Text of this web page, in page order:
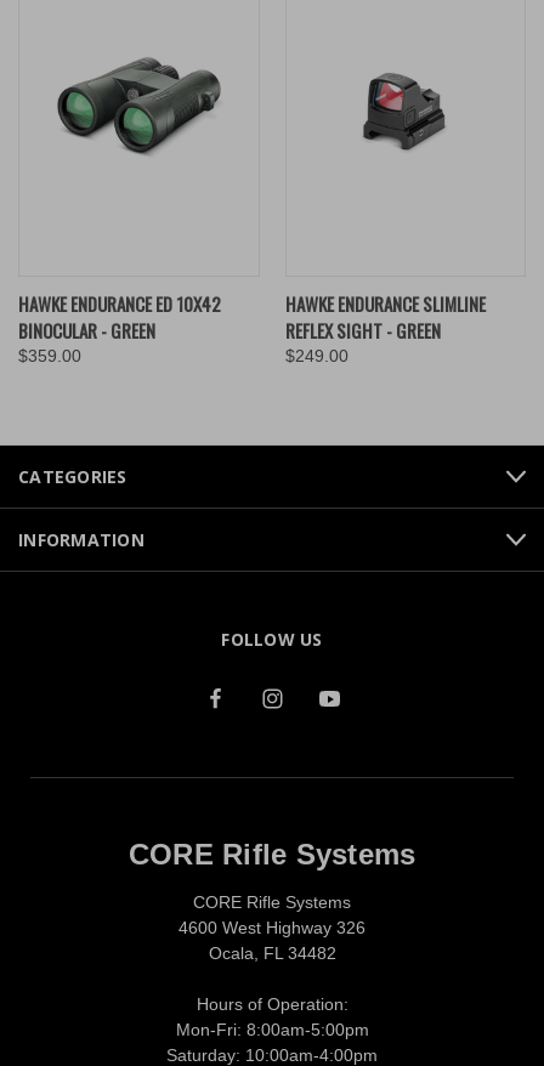
HAWKE ENDURANCE ED 10X42
BINOCULAR - GREEN
$359.00
HAWKE ENDURANCE SLIMLINE
REFLEX SIGHT - GREEN
$249.00
CATEGORIES
INFORMATION
FOLLOW US
CORE Rifle Systems
CORE Rifle Systems
4600 West Highway 326
Ocala, FL 34482
Hours of Operation:
Mon-Fri: 8:00am-5:00pm
Saturday: 10:00am-4:00pm